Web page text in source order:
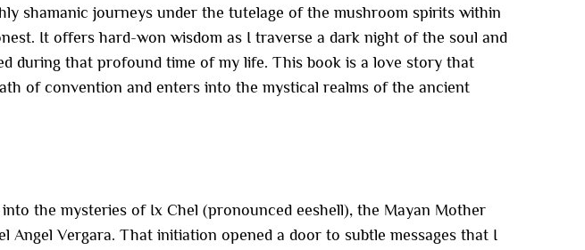
shamanic journeys under the tutelage of the mushroom spirits within
It offers hard-won wisdom as I traverse a dark night of the soul and
during that profound time of my life. This book is a love story that
of convention and enters into the mystical realms of the ancient
the mysteries of Ix Chel (pronounced eeshell), the Mayan Mother
Vergara. That initiation opened a door to subtle messages that I